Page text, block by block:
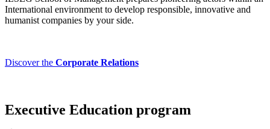
International environment to develop responsible, innovative and
humanist companies by your side.
Discover the Corporate Relations
Executive Education program